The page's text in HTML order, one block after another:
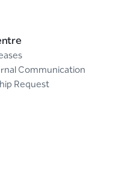
Communication
Request